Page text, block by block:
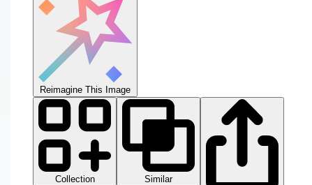
Reimagine This Image
Collection
Similar